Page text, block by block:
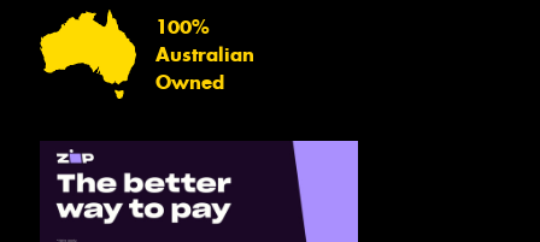
100%
Australian
Owned